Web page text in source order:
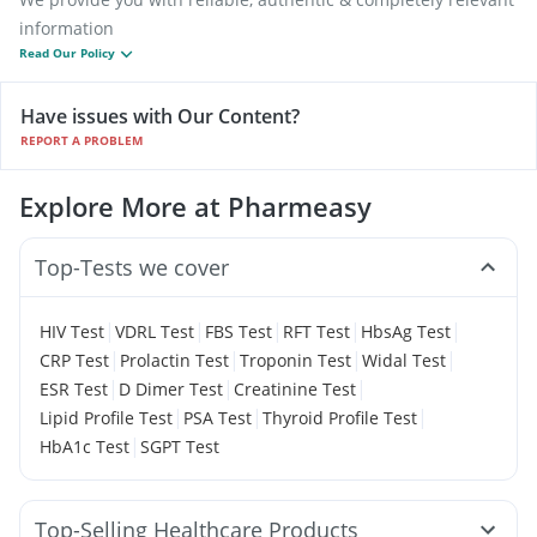
information
Read Our Policy
Have issues with Our Content?
REPORT A PROBLEM
Explore More at Pharmeasy
Top-Tests we cover
HIV Test | VDRL Test | FBS Test | RFT Test | HbsAg Test |
CRP Test | Prolactin Test | Troponin Test | Widal Test |
ESR Test | D Dimer Test | Creatinine Test |
Lipid Profile Test | PSA Test | Thyroid Profile Test |
HbA1c Test | SGPT Test
Top-Selling Healthcare Products